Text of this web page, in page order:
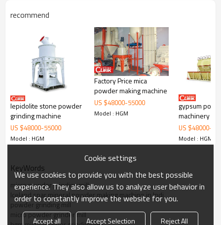
Working Principle of activated carbon manufacturing
plant
activated carbon manufacturing plantis mainly formed by mill body,
blower fan, ultra-fine analyzer, finished product cyclone container,
bag de-duster and air pipe. The elevator, storage bin, electric
control cabinet, powder feeder and crusher are optional for the
demands of customers.
recommend
lepidolite stone powder
grinding machine
US $48000-55000
Model : HGM
Factory Price mica
powder making machine
US $48000-55000
Model : HGM
gypsum
machinery
fine grinding
in china
US $48000-
Model : HGM
KeyWords
micro powder grinding mill
Iceland spar mineral powder making machine in Indi
powder grinding mill
micro powder grinder mill
Cookie settings
We use cookies to provide you with the best possible
experience. They also allow us to analyze user behavior in
order to constantly improve the website for you.
Accept all Accept Selection Reject All